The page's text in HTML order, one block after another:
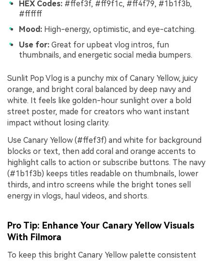
HEX Codes: #ffef3f, #ff9f1c, #ff4f79, #1b1f3b,
#ffffff
Mood: High-energy, optimistic, and eye-catching.
Use for: Great for upbeat vlog intros, fun
thumbnails, and energetic social media bumpers.
Sunlit Pop Vlog is a punchy mix of Canary Yellow, juicy
orange, and bright coral balanced by deep navy and
white. It feels like golden-hour sunlight over a bold
street poster, made for creators who want instant
impact without losing clarity.
Use Canary Yellow (#ffef3f) and white for background
blocks or text, then add coral and orange accents to
highlight calls to action or subscribe buttons. The navy
(#1b1f3b) keeps titles readable on thumbnails, lower
thirds, and intro screens while the bright tones sell
energy in vlogs, haul videos, and shorts.
Pro Tip: Enhance Your Canary Yellow Visuals
With Filmora
To keep this bright Canary Yellow palette consistent